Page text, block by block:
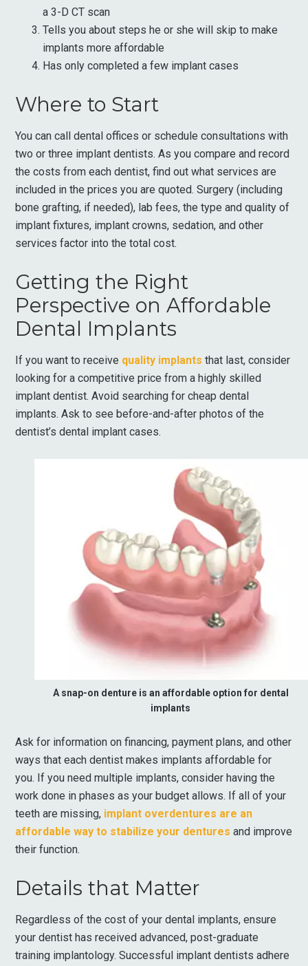
a 3-D CT scan
Tells you about steps he or she will skip to make
implants more affordable
Has only completed a few implant cases
Where to Start
You can call dental offices or schedule consultations with
two or three implant dentists. As you compare and record
the costs from each dentist, find out what services are
included in the prices you are quoted. Surgery (including
bone grafting, if needed), lab fees, the type and quality of
implant fixtures, implant crowns, sedation, and other
services factor into the total cost.
Getting the Right
Perspective on Affordable
Dental Implants
If you want to receive quality implants that last, consider
looking for a competitive price from a highly skilled
implant dentist. Avoid searching for cheap dental
implants. Ask to see before-and-after photos of the
dentist’s dental implant cases.
A snap-on denture is an affordable option for dental
implants
Ask for information on financing, payment plans, and other
ways that each dentist makes implants affordable for
you. If you need multiple implants, consider having the
work done in phases as your budget allows. If all of your
teeth are missing, implant overdentures are an
affordable way to stabilize your dentures and improve
their function.
Details that Matter
Regardless of the cost of your dental implants, ensure
your dentist has received advanced, post-graduate
training implantology. Successful implant dentists adhere